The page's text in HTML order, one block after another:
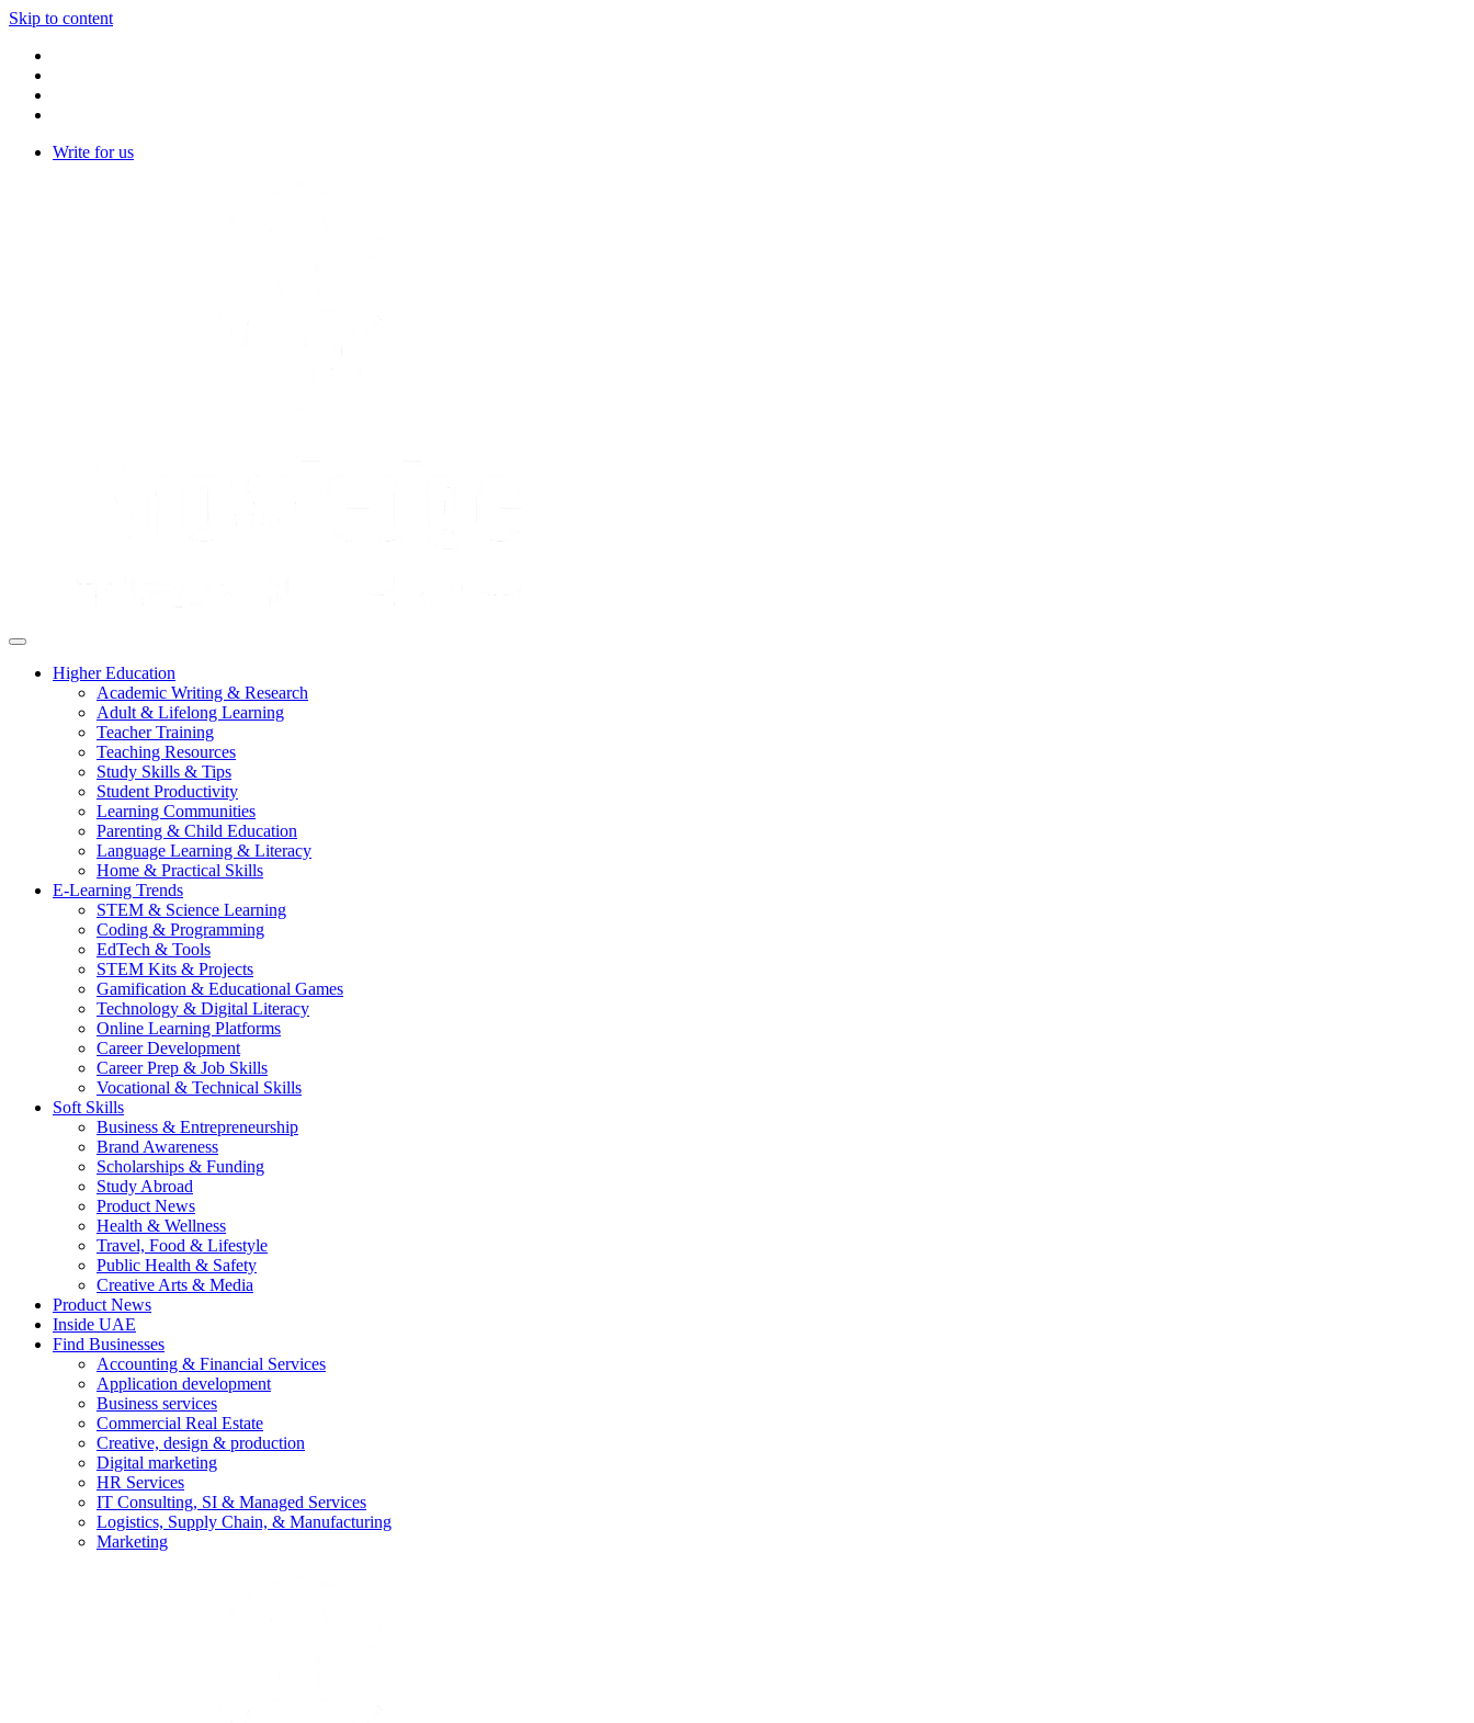
Skip to content
Write for us
Higher Education
Academic Writing & Research
Adult & Lifelong Learning
Teacher Training
Teaching Resources
Study Skills & Tips
Student Productivity
Learning Communities
Parenting & Child Education
Language Learning & Literacy
Home & Practical Skills
E-Learning Trends
STEM & Science Learning
Coding & Programming
EdTech & Tools
STEM Kits & Projects
Gamification & Educational Games
Technology & Digital Literacy
Online Learning Platforms
Career Development
Career Prep & Job Skills
Vocational & Technical Skills
Soft Skills
Business & Entrepreneurship
Brand Awareness
Scholarships & Funding
Study Abroad
Product News
Health & Wellness
Travel, Food & Lifestyle
Public Health & Safety
Creative Arts & Media
Product News
Inside UAE
Find Businesses
Accounting & Financial Services
Application development
Business services
Commercial Real Estate
Creative, design & production
Digital marketing
HR Services
IT Consulting, SI & Managed Services
Logistics, Supply Chain, & Manufacturing
Marketing